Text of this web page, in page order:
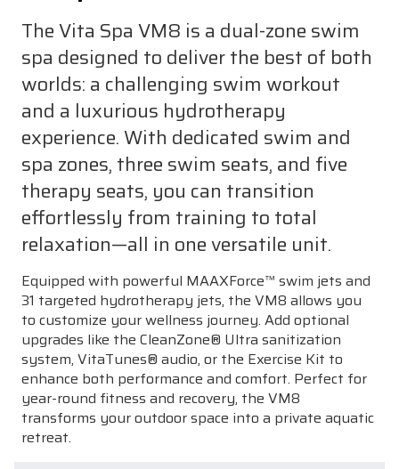
The Vita Spa VM8 is a dual-zone swim
spa designed to deliver the best of both
worlds: a challenging swim workout
and a luxurious hydrotherapy
experience. With dedicated swim and
spa zones, three swim seats, and five
therapy seats, you can transition
effortlessly from training to total
relaxation—all in one versatile unit.
Equipped with powerful MAAXForce™ swim jets and
31 targeted hydrotherapy jets, the VM8 allows you
to customize your wellness journey. Add optional
upgrades like the CleanZone® Ultra sanitization
system, VitaTunes® audio, or the Exercise Kit to
enhance both performance and comfort. Perfect for
year-round fitness and recovery, the VM8
transforms your outdoor space into a private aquatic
retreat.